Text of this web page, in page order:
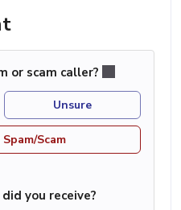
or scam caller?
Unsure
Scam
you receive?